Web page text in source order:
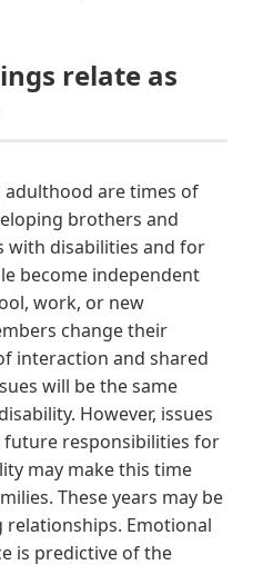
relate as
adulthood are times of
brothers and
with disabilities and for
become independent
work, or new
change their
interaction and shared
will be the same
However, issues
responsibilities for
may make this time
These years may be
Emotional
is predictive of the